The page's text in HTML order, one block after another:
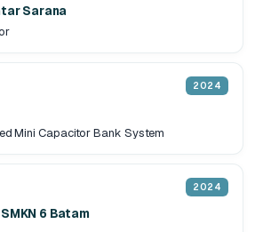
Sarana
2024
Mini Capacitor Bank System
2024
6 Batam